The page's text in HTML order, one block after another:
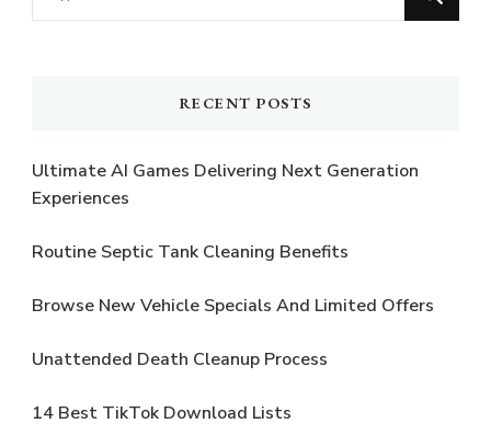
for
RECENT POSTS
Ultimate AI Games Delivering Next Generation
Experiences
Routine Septic Tank Cleaning Benefits
Browse New Vehicle Specials And Limited Offers
Unattended Death Cleanup Process
14 Best TikTok Download Lists